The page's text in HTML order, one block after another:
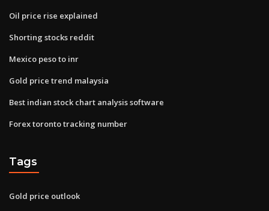
Oil price rise explained
Shorting stocks reddit
Mexico peso to inr
Gold price trend malaysia
Best indian stock chart analysis software
Forex toronto tracking number
Tags
Gold price outlook